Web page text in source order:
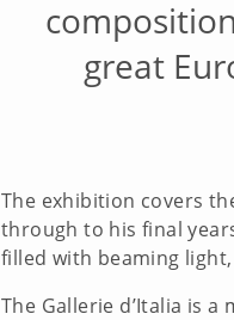
great
The exhibition covers
through to his final
filled with beaming
The Gallerie d’Italia is a